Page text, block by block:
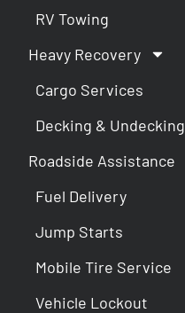
RV Towing
Heavy Recovery
Cargo Services
Decking & Undecking
Roadside Assistance
Fuel Delivery
Jump Starts
Mobile Tire Service
Vehicle Lockout